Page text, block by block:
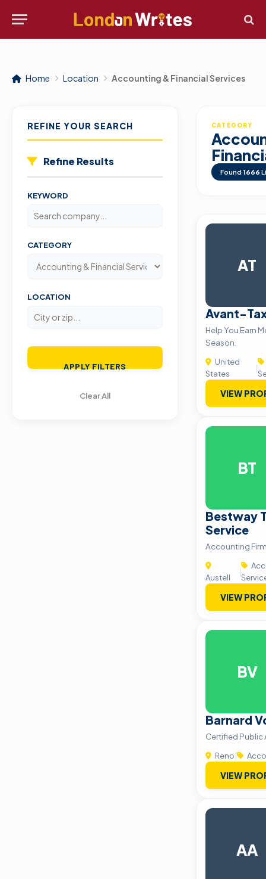
Home Location Accounting & Financial Services
REFINE YOUR SEARCH
Refine Results
KEYWORD
CATEGORY
LOCATION
APPLY FILTERS
Clear All
CATEGORY
Found 1666
AT
Avant-
Help You Earn
Season.
United
States
|
VIEW
BT
Bestway
Service
Accounting
Austell
|
VIEW
BV
Barnard
Certified
Reno|
VIEW
AA